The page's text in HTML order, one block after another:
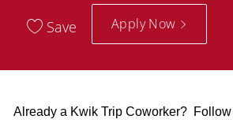
Save Apply Now
Already a Kwik Trip Coworker?